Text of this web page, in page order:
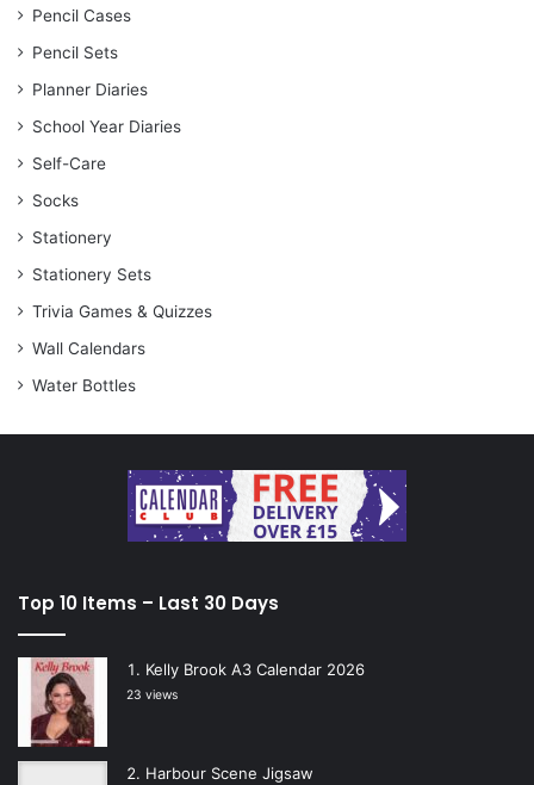
Pencil Cases
Pencil Sets
Planner Diaries
School Year Diaries
Self-Care
Socks
Stationery
Stationery Sets
Trivia Games & Quizzes
Wall Calendars
Water Bottles
Top 10 Items – Last 30 Days
Kelly Brook A3 Calendar 2026
23 views
Harbour Scene Jigsaw